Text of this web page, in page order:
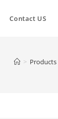
Contact US
> Products